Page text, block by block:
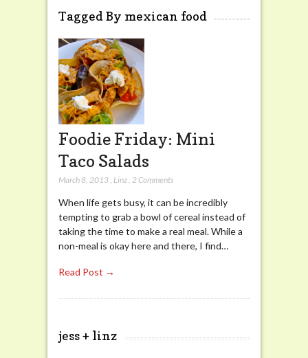
Tagged By mexican food
Foodie Friday: Mini
Taco Salads
March 8, 2013, Linz, 2 Comments
When life gets busy, it can be incredibly
tempting to grab a bowl of cereal instead of
taking the time to make a real meal. While a
non-meal is okay here and there, I find…
Read Post →
jess + linz